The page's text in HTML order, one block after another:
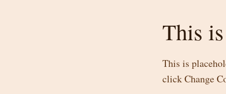
This
This is
click Change